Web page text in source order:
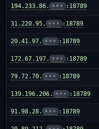
194.233.86. ••• :18789
31.220.95. ••• :18789
20.41.97. ••• :18789
172.67.197. ••• :18789
79.72.70. ••• :18789
139.196.206. ••• :18789
91.98.28. ••• :18789